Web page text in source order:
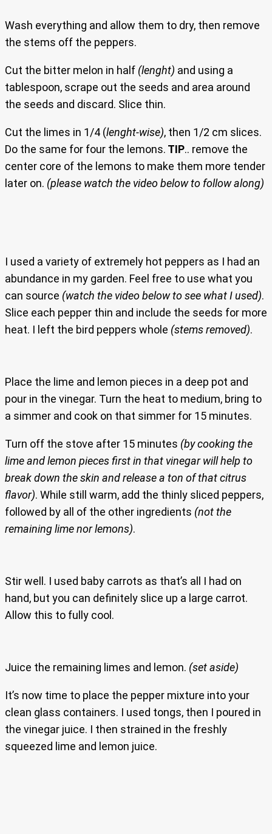
Wash everything and allow them to dry, then remove
the stems off the peppers.
Cut the bitter melon in half (lenght) and using a
tablespoon, scrape out the seeds and area around
the seeds and discard. Slice thin.
Cut the limes in 1/4 (lenght-wise), then 1/2 cm slices.
Do the same for four the lemons. TIP.. remove the
center core of the lemons to make them more tender
later on. (please watch the video below to follow along)
I used a variety of extremely hot peppers as I had an
abundance in my garden. Feel free to use what you
can source (watch the video below to see what I used).
Slice each pepper thin and include the seeds for more
heat. I left the bird peppers whole (stems removed).
Place the lime and lemon pieces in a deep pot and
pour in the vinegar. Turn the heat to medium, bring to
a simmer and cook on that simmer for 15 minutes.
Turn off the stove after 15 minutes (by cooking the
lime and lemon pieces first in that vinegar will help to
break down the skin and release a ton of that citrus
flavor). While still warm, add the thinly sliced peppers,
followed by all of the other ingredients (not the
remaining lime nor lemons).
Stir well. I used baby carrots as that’s all I had on
hand, but you can definitely slice up a large carrot.
Allow this to fully cool.
Juice the remaining limes and lemon. (set aside)
It’s now time to place the pepper mixture into your
clean glass containers. I used tongs, then I poured in
the vinegar juice. I then strained in the freshly
squeezed lime and lemon juice.